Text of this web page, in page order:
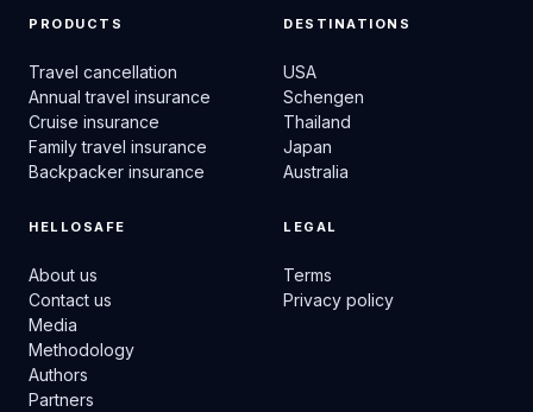
PRODUCTS
Travel cancellation
Annual travel insurance
Cruise insurance
Family travel insurance
Backpacker insurance
DESTINATIONS
USA
Schengen
Thailand
Japan
Australia
HELLOSAFE
About us
Contact us
Media
Methodology
Authors
Partners
LEGAL
Terms
Privacy policy